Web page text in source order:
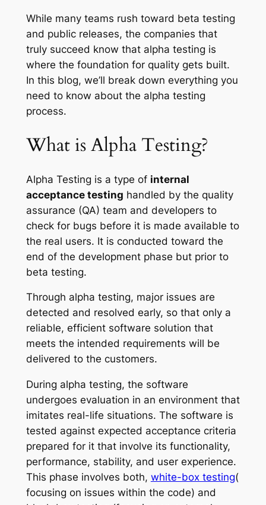
While many teams rush toward beta testing
and public releases, the companies that
truly succeed know that alpha testing is
where the foundation for quality gets built.
In this blog, we’ll break down everything you
need to know about the alpha testing
process.
What is Alpha Testing?
Alpha Testing is a type of internal
acceptance testing handled by the quality
assurance (QA) team and developers to
check for bugs before it is made available to
the real users. It is conducted toward the
end of the development phase but prior to
beta testing.
Through alpha testing, major issues are
detected and resolved early, so that only a
reliable, efficient software solution that
meets the intended requirements will be
delivered to the customers.
During alpha testing, the software
undergoes evaluation in an environment that
imitates real-life situations. The software is
tested against expected acceptance criteria
prepared for it that involve its functionality,
performance, stability, and user experience.
This phase involves both, white-box testing(
focusing on issues within the code) and